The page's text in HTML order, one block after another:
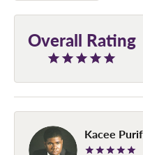
Overall Rating
Kacee